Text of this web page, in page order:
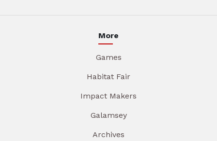
More
Games
Habitat Fair
Impact Makers
Galamsey
Archives